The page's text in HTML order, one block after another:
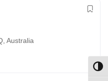
, Australia